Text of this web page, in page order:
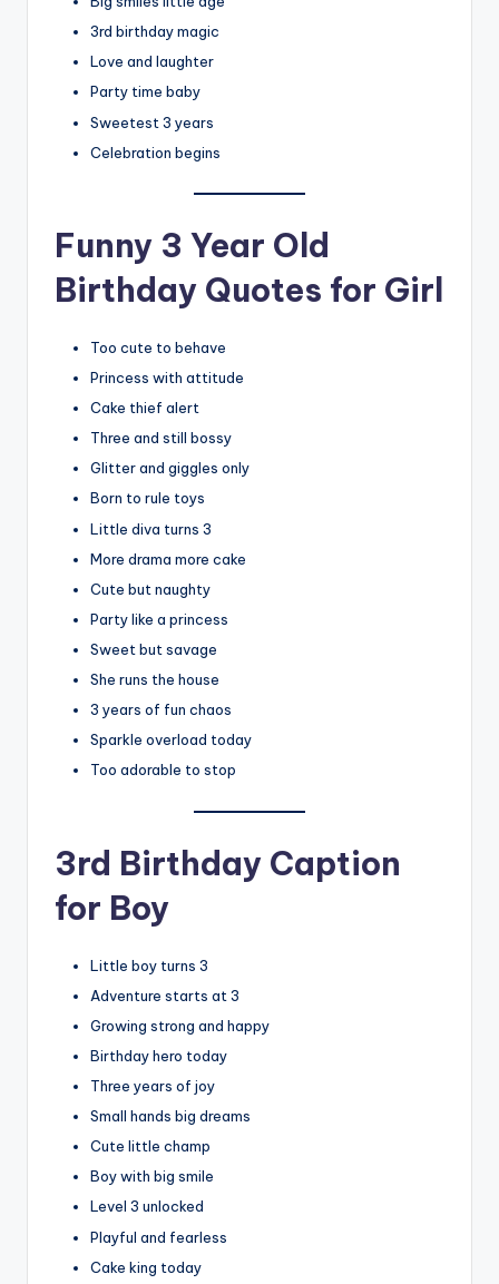
3rd birthday magic
Love and laughter
Party time baby
Sweetest 3 years
Celebration begins
Funny 3 Year Old
Birthday Quotes for Girl
Too cute to behave
Princess with attitude
Cake thief alert
Three and still bossy
Glitter and giggles only
Born to rule toys
Little diva turns 3
More drama more cake
Cute but naughty
Party like a princess
Sweet but savage
She runs the house
3 years of fun chaos
Sparkle overload today
Too adorable to stop
3rd Birthday Caption
for Boy
Little boy turns 3
Adventure starts at 3
Growing strong and happy
Birthday hero today
Three years of joy
Small hands big dreams
Cute little champ
Boy with big smile
Level 3 unlocked
Playful and fearless
Cake king today